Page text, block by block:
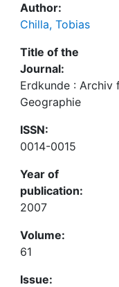
Author:
Chilla, Tobias
Title of the
Journal:
Erdkunde : Archiv
Geographie
ISSN:
0014-0015
Year of
publication:
2007
Volume:
61
Issue: